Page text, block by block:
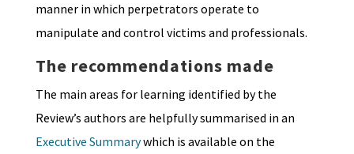
manner in which perpetrators operate to
manipulate and control victims and professionals.
The recommendations made
The main areas for learning identified by the
Review’s authors are helpfully summarised in an
Executive Summarywhich is available on the